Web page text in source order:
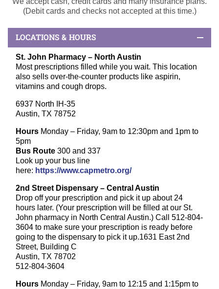
(Debit cards and checks not accepted at this time.)
LOCATIONS & HOURS
St. John Pharmacy – North Austin
Most prescriptions filled while you wait. This location
also sells over-the-counter products like aspirin,
vitamins and cough drops.
6937 North IH-35
Austin, TX 78752
Hours Monday – Friday, 9am to 12:30pm and 1pm to
5pm
Bus Route 300 and 337
Look up your bus line
here: https://www.capmetro.org/
2nd Street Dispensary – Central Austin
Drop off your prescription and pick it up about 24
hours later. (Your prescription will be filled at our St.
John pharmacy in North Central Austin.) Call 512-804-
3604 to make sure your prescription is ready before
going to the dispensary to pick it up.1631 East 2nd
Street, Building C
Austin, TX 78702
512-804-3604
Hours Monday – Friday, 9am to 12:15 and 1:15pm to